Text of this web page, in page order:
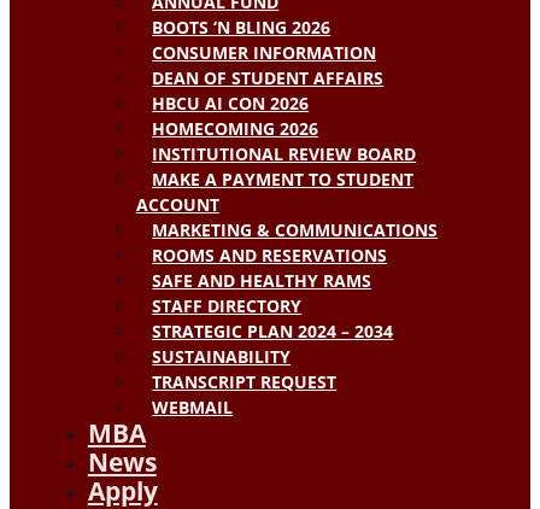
BOOTS ‘N BLING 2026
CONSUMER INFORMATION
DEAN OF STUDENT AFFAIRS
HBCU AI CON 2026
HOMECOMING 2026
INSTITUTIONAL REVIEW BOARD
MAKE A PAYMENT TO STUDENT
ACCOUNT
MARKETING & COMMUNICATIONS
ROOMS AND RESERVATIONS
SAFE AND HEALTHY RAMS
STAFF DIRECTORY
STRATEGIC PLAN 2024 – 2034
SUSTAINABILITY
TRANSCRIPT REQUEST
WEBMAIL
MBA
News
Apply